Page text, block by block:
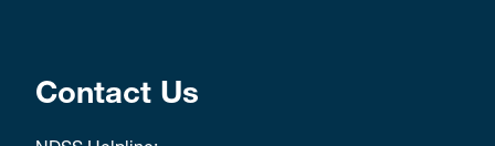
Contact Us